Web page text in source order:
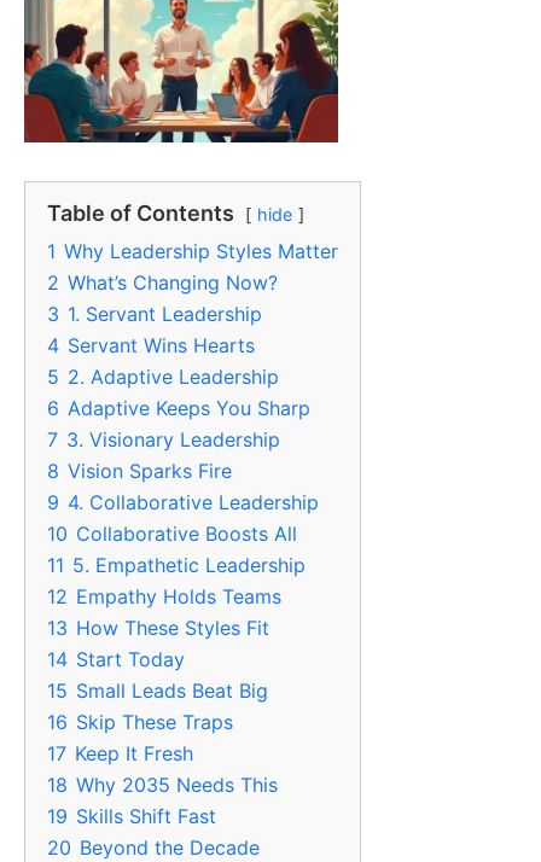
Table of Contents hide
1 Why Leadership Styles Matter
2 What’s Changing Now?
3 1. Servant Leadership
4 Servant Wins Hearts
5 2. Adaptive Leadership
6 Adaptive Keeps You Sharp
7 3. Visionary Leadership
8 Vision Sparks Fire
9 4. Collaborative Leadership
10 Collaborative Boosts All
11 5. Empathetic Leadership
12 Empathy Holds Teams
13 How These Styles Fit
14 Start Today
15 Small Leads Beat Big
16 Skip These Traps
17 Keep It Fresh
18 Why 2035 Needs This
19 Skills Shift Fast
20 Beyond the Decade